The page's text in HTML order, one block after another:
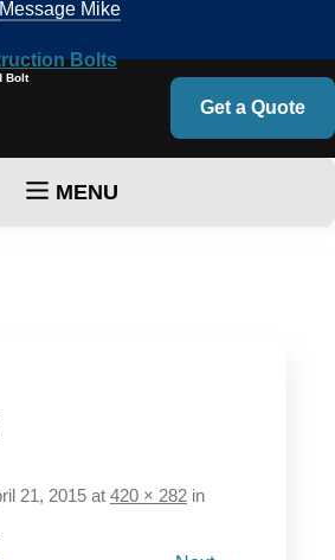
Message Mike
Bolts
Bolt
Get a Quote
MENU
21, 2015 at 420 × 282 in